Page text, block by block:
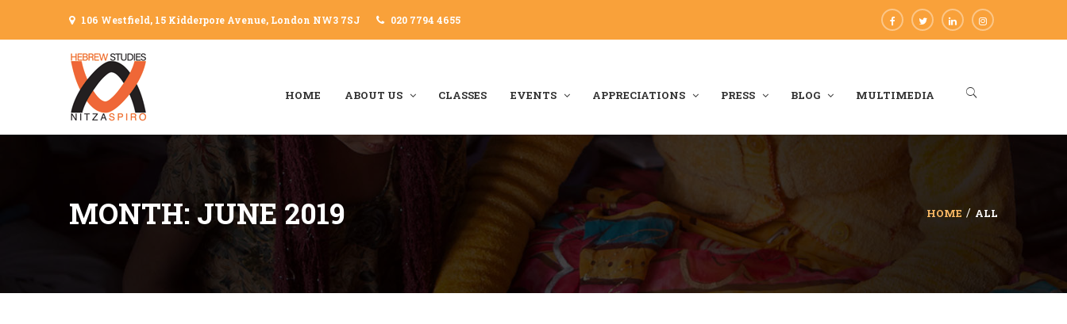
106 Westfield, 15 Kidderpore Avenue, London NW3 7SJ 020 7794 4655
HOME ABOUT US CLASSES EVENTS APPRECIATIONS PRESS BLOG MULTIMEDIA
MONTH: JUNE 2019 HOME ALL